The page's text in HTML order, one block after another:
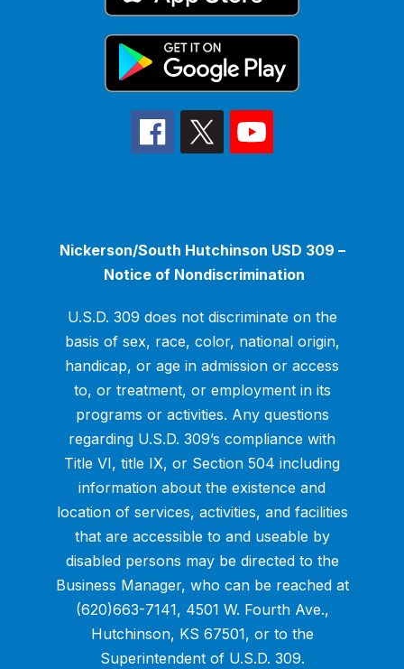
Nickerson/South Hutchinson USD 309 –
Notice of Nondiscrimination
U.S.D. 309 does not discriminate on the
basis of sex, race, color, national origin,
handicap, or age in admission or access
to, or treatment, or employment in its
programs or activities. Any questions
regarding U.S.D. 309’s compliance with
Title VI, title IX, or Section 504 including
information about the existence and
location of services, activities, and facilities
that are accessible to and useable by
disabled persons may be directed to the
Business Manager, who can be reached at
(620)663-7141, 4501 W. Fourth Ave.,
Hutchinson, KS 67501, or to the
Superintendent of U.S.D. 309.